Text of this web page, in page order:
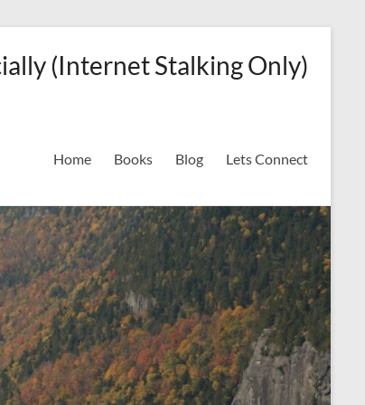
(Internet Stalking Only)
Home Books Blog Lets Connect